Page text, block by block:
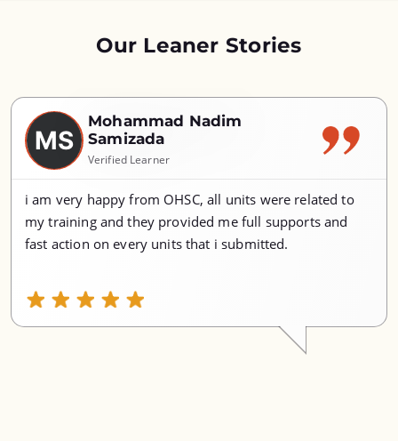
Our Leaner Stories
MS
Mohammad Nadim
Samizada
Verified Learner
i am very happy from OHSC, all units were related to
my training and they provided me full supports and
fast action on every units that i submitted.